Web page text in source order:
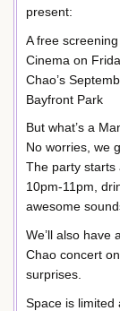
present:
A free
Cinema on
Chao’s
Bayfront Park
But what’s a
No worries, we
The party starts
10pm-11pm,
awesome
We’ll also have
Chao concert
surprises.
Space is limited